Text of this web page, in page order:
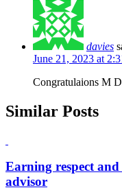
davies
June 21, 2023 at
Congratulaions M
Similar Posts
Earning respect
advisor